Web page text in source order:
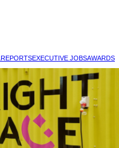
REPORTSEXECUTIVE JOBSAWARDS